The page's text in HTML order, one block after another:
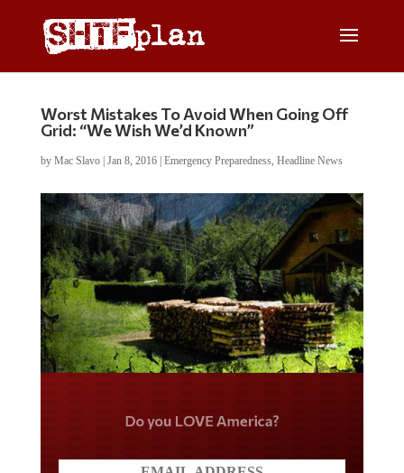
Worst Mistakes To Avoid When Going Off
Grid: “We Wish We’d Known”
by Mac Slavo| Jan 8, 2016| Emergency Preparedness, Headline News
Do you LOVE America?